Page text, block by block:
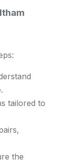
tailored to
the